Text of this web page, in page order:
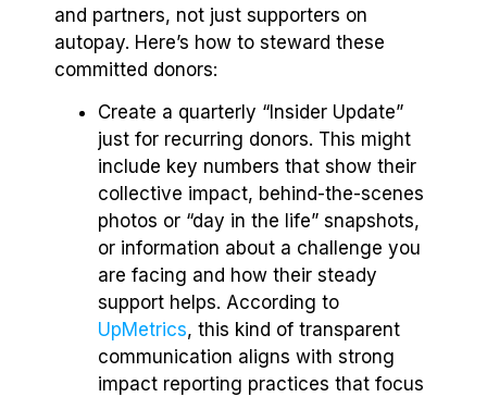
and partners, not just supporters on
autopay. Here’s how to steward these
committed donors:
Create a quarterly “Insider Update”
just for recurring donors. This might
include key numbers that show their
collective impact, behind-the-scenes
photos or “day in the life” snapshots,
or information about a challenge you
are facing and how their steady
support helps. According to
UpMetrics, this kind of transparent
communication aligns with strong
impact reporting practices that focus